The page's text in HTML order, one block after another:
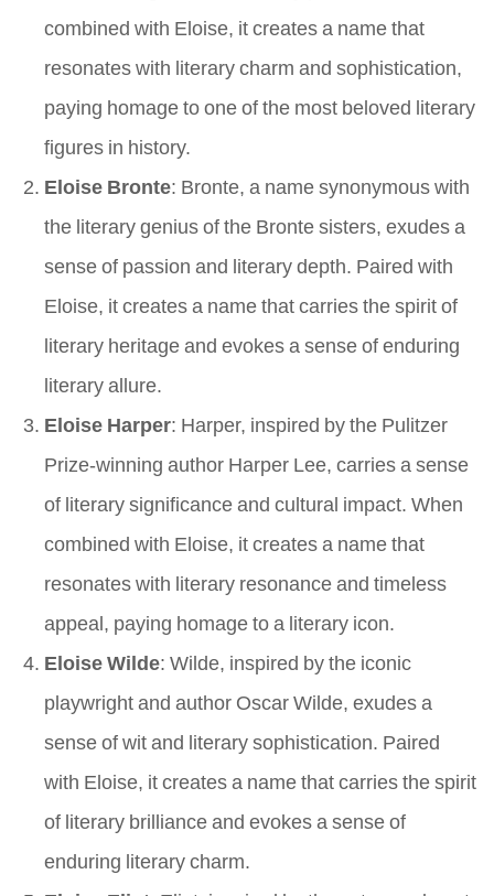
combined with Eloise, it creates a name that
resonates with literary charm and sophistication,
paying homage to one of the most beloved literary
figures in history.
Eloise Bronte: Bronte, a name synonymous with
the literary genius of the Bronte sisters, exudes a
sense of passion and literary depth. Paired with
Eloise, it creates a name that carries the spirit of
literary heritage and evokes a sense of enduring
literary allure.
Eloise Harper: Harper, inspired by the Pulitzer
Prize-winning author Harper Lee, carries a sense
of literary significance and cultural impact. When
combined with Eloise, it creates a name that
resonates with literary resonance and timeless
appeal, paying homage to a literary icon.
Eloise Wilde: Wilde, inspired by the iconic
playwright and author Oscar Wilde, exudes a
sense of wit and literary sophistication. Paired
with Eloise, it creates a name that carries the spirit
of literary brilliance and evokes a sense of
enduring literary charm.